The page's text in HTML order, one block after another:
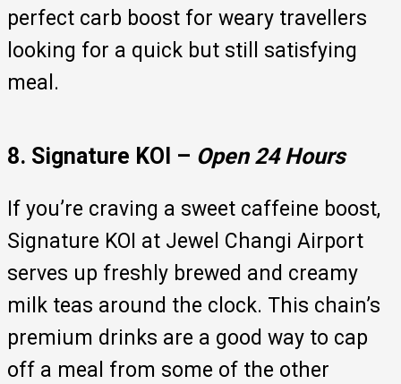
perfect carb boost for weary travellers
looking for a quick but still satisfying
meal.
8. Signature KOI – Open 24 Hours
If you’re craving a sweet caffeine boost,
Signature KOI at Jewel Changi Airport
serves up freshly brewed and creamy
milk teas around the clock. This chain’s
premium drinks are a good way to cap
off a meal from some of the other